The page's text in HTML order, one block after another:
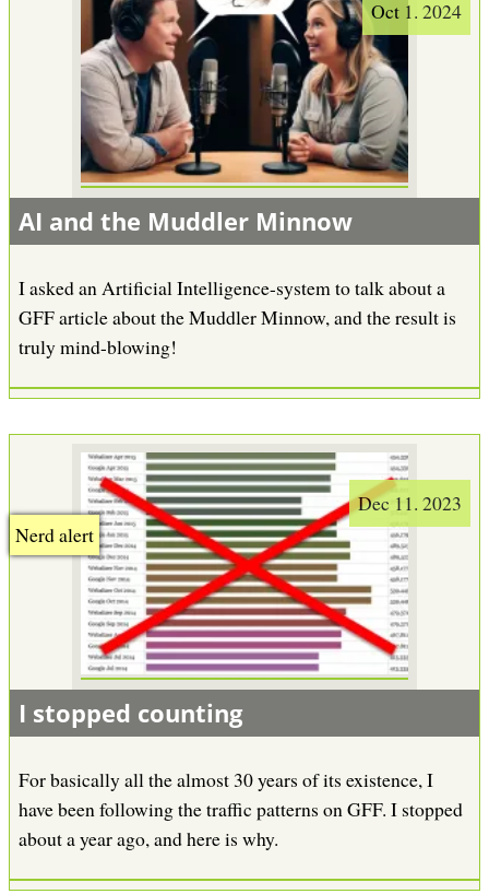
Oct 1. 2024
AI and the Muddler Minnow
I asked an Artificial Intelligence-system to talk about a
GFF article about the Muddler Minnow, and the result is
truly mind-blowing!
Nerd alert
Dec 11. 2023
I stopped counting
For basically all the almost 30 years of its existence, I
have been following the traffic patterns on GFF. I stopped
about a year ago, and here is why.